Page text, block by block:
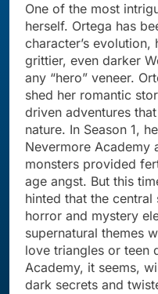
One of the most
herself. Ortega has
character’s evolution,
grittier, even darker
any “hero” veneer.
shed her romantic
driven adventures
nature. In Season 1,
Nevermore Academy
monsters provided
age angst. But this
hinted that the
horror and mystery
supernatural themes
love triangles or teen
Academy, it seems,
dark secrets and